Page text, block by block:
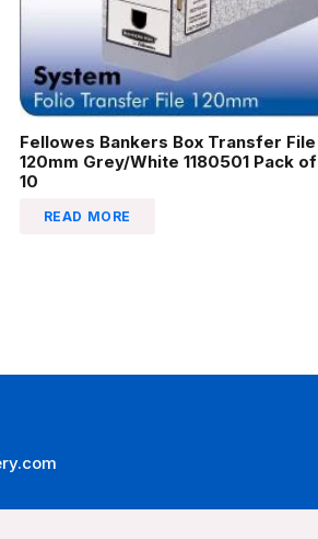
Fellowes Bankers Box Transfer File
120mm Grey/White 1180501 Pack of
10
READ MORE